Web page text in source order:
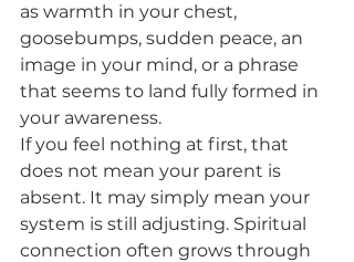
as warmth in your chest,
goosebumps, sudden peace, an
image in your mind, or a phrase
that seems to land fully formed in
your awareness.
If you feel nothing at first, that
does not mean your parent is
absent. It may simply mean your
system is still adjusting. Spiritual
connection often grows through